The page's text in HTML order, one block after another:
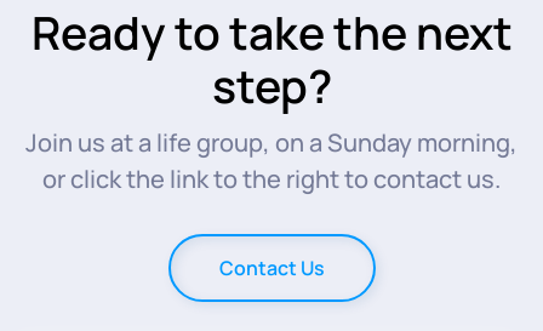
Ready to take the next
step?
Join us at a life group, on a Sunday morning,
or click the link to the right to contact us.
Contact Us